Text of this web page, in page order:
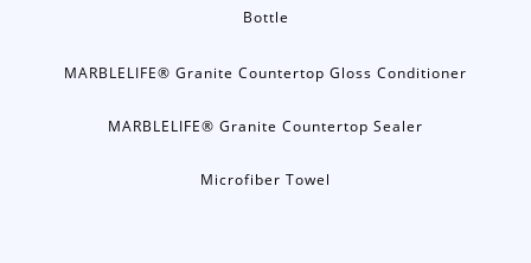
Bottle
MARBLELIFE® Granite Countertop Gloss Conditioner
MARBLELIFE® Granite Countertop Sealer
Microfiber Towel